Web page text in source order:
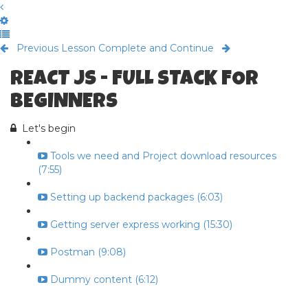
Previous Lesson Complete and Continue
REACT JS - FULL STACK FOR
BEGINNERS
Let's begin
Tools we need and Project download resources
(7:55)
Setting up backend packages (6:03)
Getting server express working (15:30)
Postman (9:08)
Dummy content (6:12)